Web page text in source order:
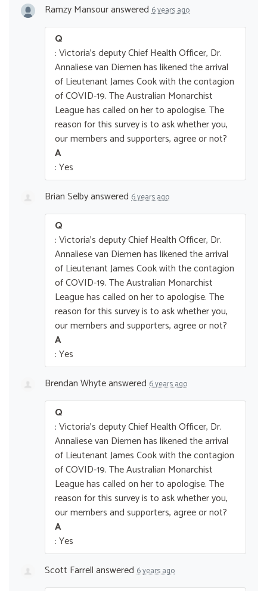
Ramzy Mansouranswered 6 years ago
Q
: Victoria's deputy Chief Health Officer, Dr.
Annaliese van Diemen has likened the arrival
of Lieutenant James Cook with the contagion
of COVID-19. The Australian Monarchist
League has called on her to apologise. The
reason for this survey is to ask whether you,
our members and supporters, agree or not?
A
: Yes
Brian Selbyanswered 6 years ago
Q
: Victoria's deputy Chief Health Officer, Dr.
Annaliese van Diemen has likened the arrival
of Lieutenant James Cook with the contagion
of COVID-19. The Australian Monarchist
League has called on her to apologise. The
reason for this survey is to ask whether you,
our members and supporters, agree or not?
A
: Yes
Brendan Whyteanswered 6 years ago
Q
: Victoria's deputy Chief Health Officer, Dr.
Annaliese van Diemen has likened the arrival
of Lieutenant James Cook with the contagion
of COVID-19. The Australian Monarchist
League has called on her to apologise. The
reason for this survey is to ask whether you,
our members and supporters, agree or not?
A
: Yes
Scott Farrellanswered 6 years ago